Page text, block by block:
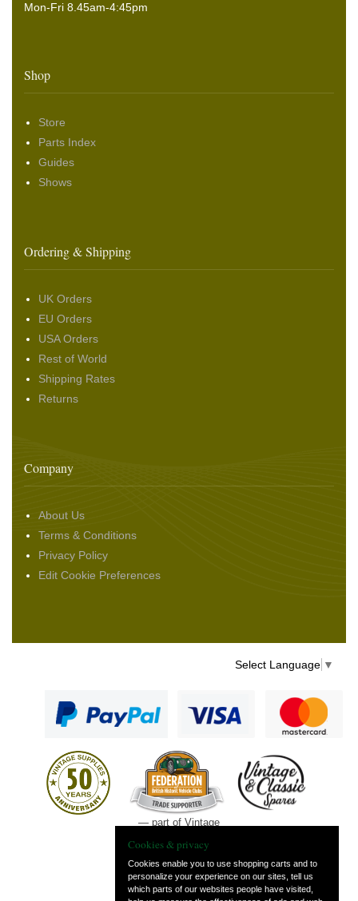
Mon-Fri 8.45am-4:45pm
Shop
Store
Parts Index
Guides
Shows
Ordering & Shipping
UK Orders
EU Orders
USA Orders
Rest of World
Shipping Rates
Returns
Company
About Us
Terms & Conditions
Privacy Policy
Edit Cookie Preferences
Select Language ▼
— part of Vintage
Cookies & privacy
Cookies enable you to use shopping carts and to
personalize your experience on our sites, tell us
which parts of our websites people have visited,